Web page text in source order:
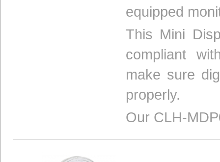
equipped
This Mini
compliant
make sure
properly.
Our CLH-